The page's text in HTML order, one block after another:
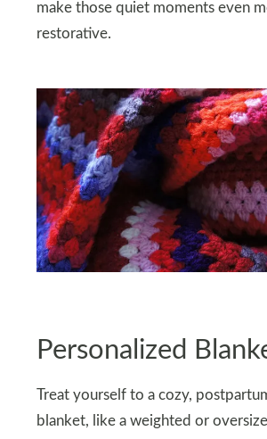
make those quiet moments even
restorative.
Personalized
Treat yourself to a cozy,
blanket, like a weighted or